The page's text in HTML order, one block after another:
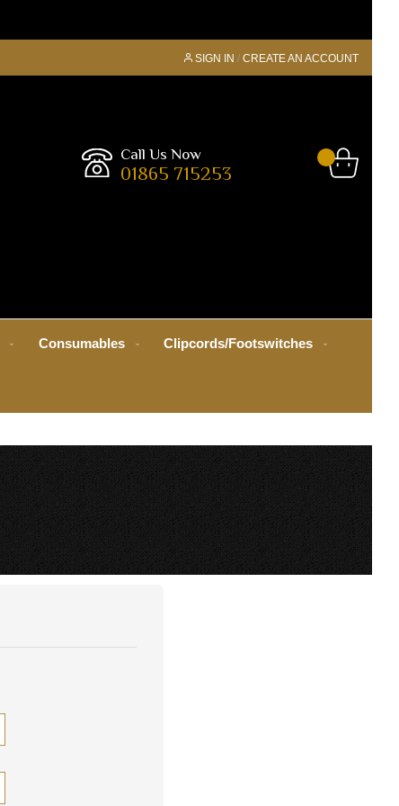
SIGN IN CREATE AN ACCOUNT
Call Us Now
01865 715253
Consumables Clipcords/Footswitches